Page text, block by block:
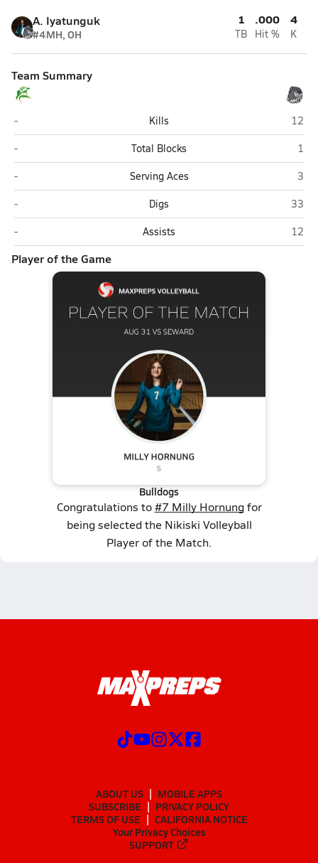
A. Iyatunguk
#4MH, OH
1
TB
.000
Hit %
4
K
Team Summary
Seward
- Kills
12
Seward
- Total Blocks
1
Seward
- Serving Aces
3
Seward
- Digs
33
Seward
- Assists 12
Player of the Game
Bulldogs
Congratulations to#7 Milly Hornungfor
being selected the Nikiski Volleyball
Player of the Match.
ABOUT US
MOBILE APPS
SUBSCRIBE
PRIVACY POLICY
TERMS OF USE
CALIFORNIA NOTICE
Your Privacy Choices
SUPPORT